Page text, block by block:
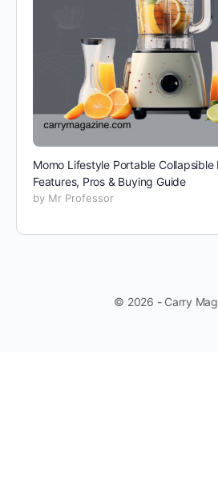
Momo Lifestyle Portable Collapsible
Features, Pros & Buying Guide
by Mr Professor
© 2026 - Carry